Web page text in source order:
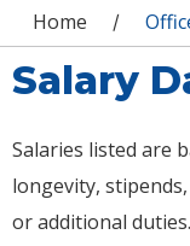
You are
Home /
Salary
Salaries listed are
longevity,
or additional duties.